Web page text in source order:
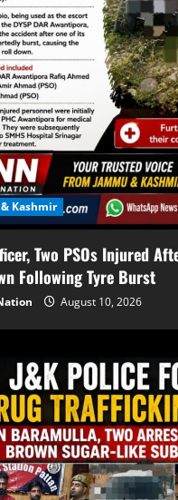
Kashmir
Two PSOs Injured
Following Tyre Burst
August 10, 2026